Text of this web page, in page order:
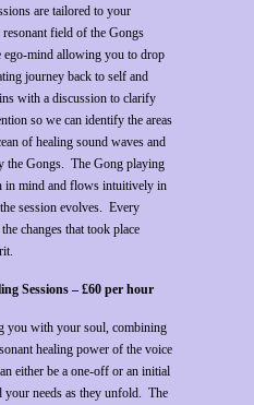
are tailored to your
field of the Gongs
mind allowing you to drop
journey back to self and
with a discussion to clarify
so we can identify the areas
of healing sound waves and
the Gongs. The Gong playing
in mind and flows intuitively in
session evolves. Every
changes that took place
Sessions – £60 per hour
you with your soul, combining
healing power of the voice
either be a one-off or an initial
your needs as they unfold. The